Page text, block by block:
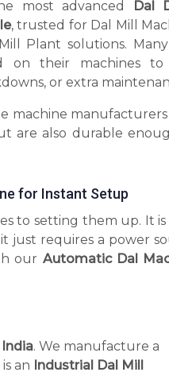
most advanced
Dal
, trusted for Dal Mill
Plant solutions. Many
on their machines
or extra
machine
are also durable
for Instant Setup
to setting them up. It
just requires a power
our Automatic Dal
. We manufacture a
an Industrial Dal Mill